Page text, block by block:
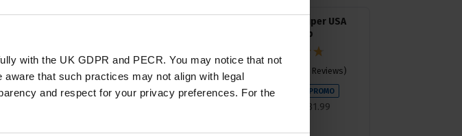
with the UK GDPR and PECR. You may notice that not
that such practices may not align with legal
and respect for your privacy preferences. For the
4.71 / 5 14 Reviews
£19.99
Neotech Super USA
Banjo Strap
38 Reviews)
£28 PROMO
31.99